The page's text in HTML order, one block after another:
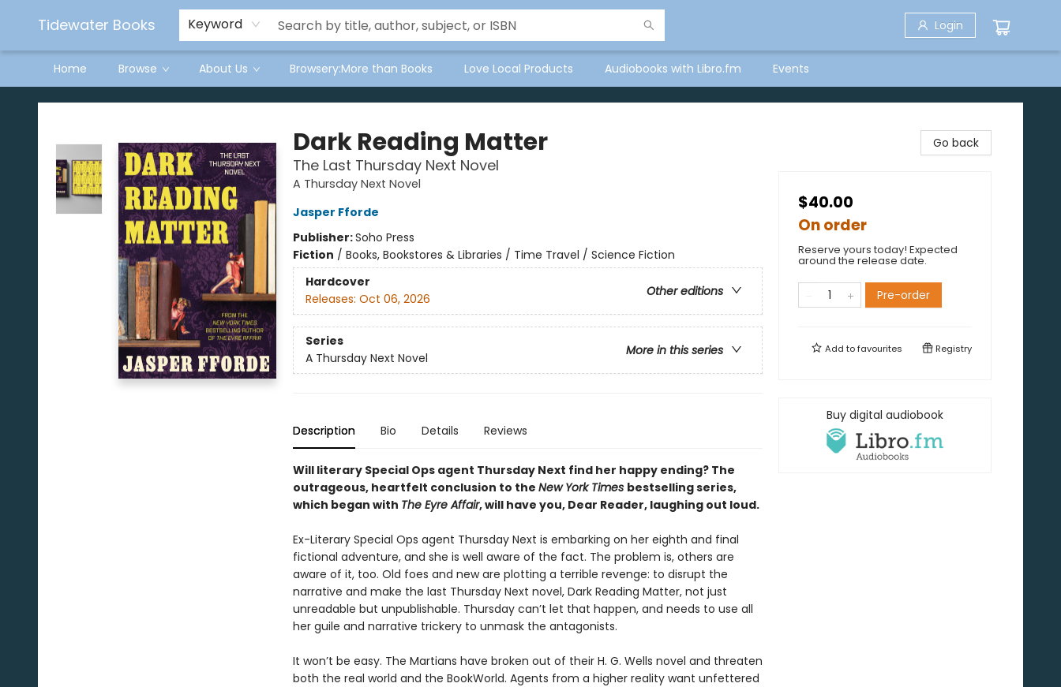
Tidewater Books Keyword Login
Home Browse About Us Browsery:More than Books Love Local Products Audiobooks with Libro.fm Events
Tidewater Books
Dark Reading Matter
The Last Thursday Next Novel
A Thursday Next Novel
Jasper Fforde
Publisher:Soho Press
Fiction / Books, Bookstores & Libraries / Time Travel / Science Fiction
Hardcover
Other editions
Releases: Oct 06, 2026
Series
More in this series
A Thursday Next Novel
Description Bio Details Reviews
Will literary Special Ops agent Thursday Next find her happy ending? The
outrageous, heartfelt conclusion to the New York Times bestselling series,
which began with The Eyre Affair, will have you, Dear Reader, laughing out loud.
Ex-Literary Special Ops agent Thursday Next is embarking on her eighth and final
fictional adventure, and she is well aware of the fact. The problem is, others are
aware of it, too. Old foes and new are plotting a terrible revenge: to disrupt the
narrative and make the last Thursday Next novel, Dark Reading Matter, not just
unreadable but unpublishable. Thursday can’t let that happen, and needs to use all
her guile and narrative trickery to unmask the antagonists.
It won’t be easy. The Martians have broken out of their H. G. Wells novel and threaten
both the real world and the BookWorld. Agents from a higher reality want unfettered
Go back
$40.00
On order
Reserve yours today! Expected
around the release date.
Pre-order
Add tofavourites Registry
Buy digital audiobook